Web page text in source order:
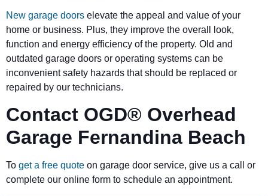
New garage doors elevate the appeal and value of your
home or business. Plus, they improve the overall look,
function and energy efficiency of the property. Old and
outdated garage doors or operating systems can be
inconvenient safety hazards that should be replaced or
repaired by our technicians.
Contact OGD® Overhead
Garage Fernandina Beach
To get a free quote on garage door service, give us a call or
complete our online form to schedule an appointment.